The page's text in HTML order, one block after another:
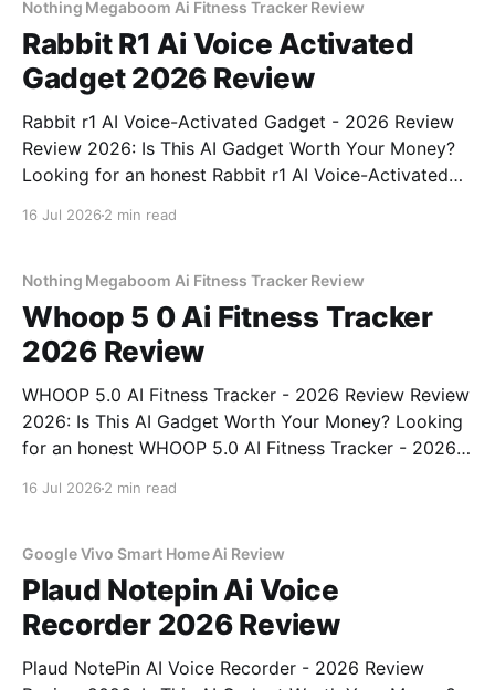
bought
Nothing Megaboom Ai Fitness Tracker Review
Rabbit R1 Ai Voice Activated
Gadget 2026 Review
Rabbit r1 AI Voice-Activated Gadget - 2026 Review
Review 2026: Is This AI Gadget Worth Your Money?
Looking for an honest Rabbit r1 AI Voice-Activated
16 Jul 2026 2 min read
Nothing Megaboom Ai Fitness Tracker Review
Whoop 5 0 Ai Fitness Tracker
2026 Review
WHOOP 5.0 AI Fitness Tracker - 2026 Review Review
2026: Is This AI Gadget Worth Your Money? Looking
for an honest WHOOP 5.0 AI Fitness Tracker - 2026
16 Jul 2026 2 min read
Google Vivo Smart Home Ai Review
Plaud Notepin Ai Voice
Recorder 2026 Review
Plaud NotePin AI Voice Recorder - 2026 Review